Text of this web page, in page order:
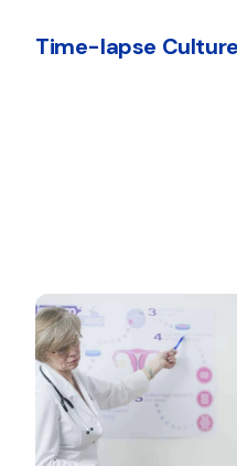
Time-lapse Culture